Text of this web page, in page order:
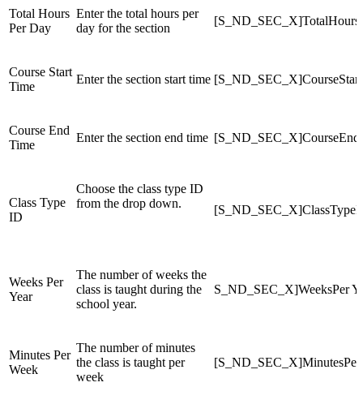
Total Hours
Per Day
Enter the total hours per
day for the section
Course Start
Time
Enter the section start time
Course End
Time
Enter the section end time
Class Type
ID
Choose the class type ID
from the drop down.
Weeks Per
Year
The number of weeks the
class is taught during the
school year.
S_ND_SEC_X]WeeksPer
Minutes Per
Week
The number of minutes
the class is taught per
week